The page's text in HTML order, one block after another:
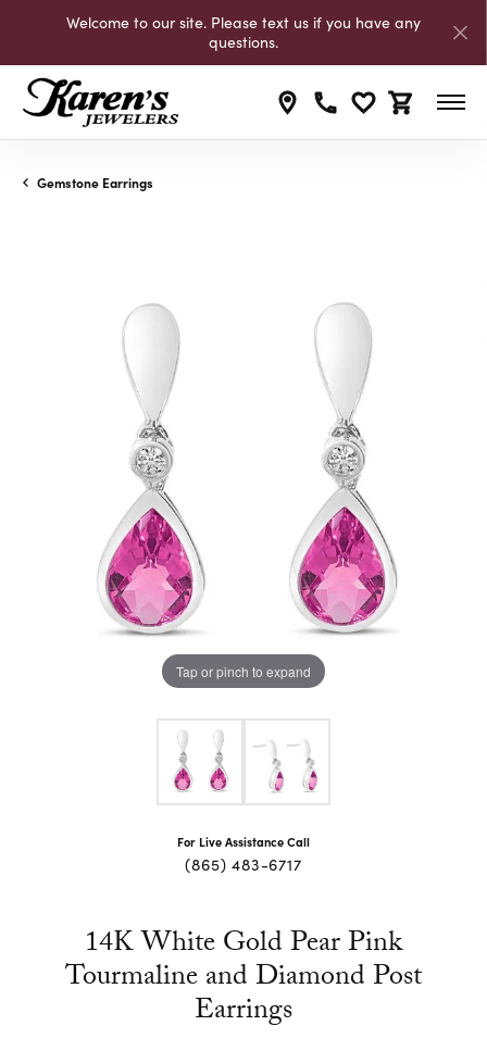
Welcome to our site. Please text us if you have any
questions.
Toggle My
Toggle
Gemstone Earrings
Tap or pinch to expand
For Live Assistance Call
(865) 483-6717
14K White Gold Pear Pink
Tourmaline and Diamond Post
Earrings